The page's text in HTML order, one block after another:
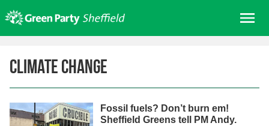
to
content
About us
Get involved
Join
Climate change
Fossil fuels? Don’t burn em!
Sheffield Greens tell PM Andy.